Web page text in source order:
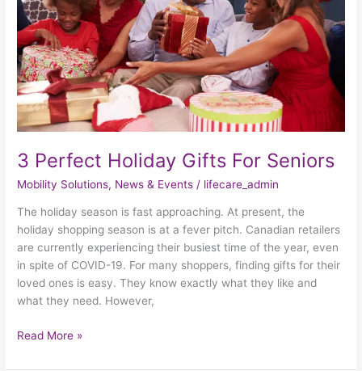
3 Perfect Holiday Gifts For Seniors
Mobility Solutions, News & Events / lifecare_admin
The holiday season is fast approaching. At present, the
holiday shopping season is at a fever pitch. Canadian retailers
are currently experiencing their busiest time of the year, even
in spite of COVID-19. For many shoppers, finding gifts for their
loved ones is easy. They know exactly what they like and
what they need. However,
Seniors
Read More »